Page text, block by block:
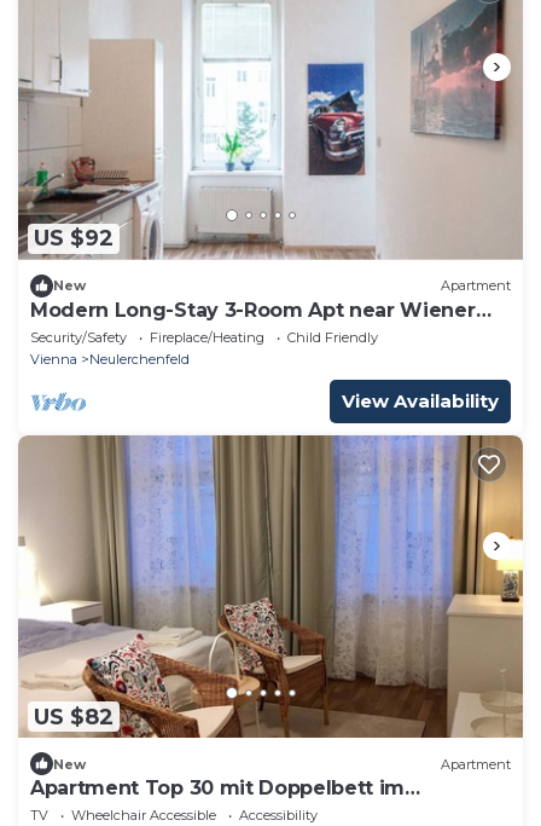
US $92
New Apartment
Modern Long-Stay 3-Room Apt near Wiener
Stadthalle
Security/Safety Fireplace/Heating
Child Friendly
Vienna
Neulerchenfeld
View Availability
US $82
New Apartment
Apartment Top 30 mit Doppelbett im
Wohnraum
TV Wheelchair Accessible
Accessibility